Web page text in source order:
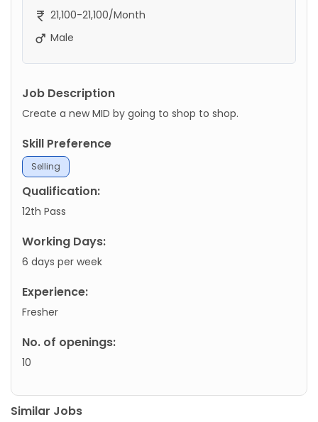
21,100-21,100/Month
Male
Job Description
Create a new MID by going to shop to shop.
Skill Preference
Selling
Qualification:
12th Pass
Working Days:
6 days per week
Experience:
Fresher
No. of openings:
10
Similar Jobs